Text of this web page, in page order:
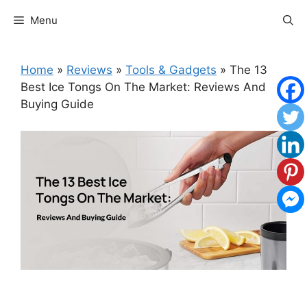
Menu
Home » Reviews » Tools & Gadgets » The 13
Best Ice Tongs On The Market: Reviews And
Buying Guide